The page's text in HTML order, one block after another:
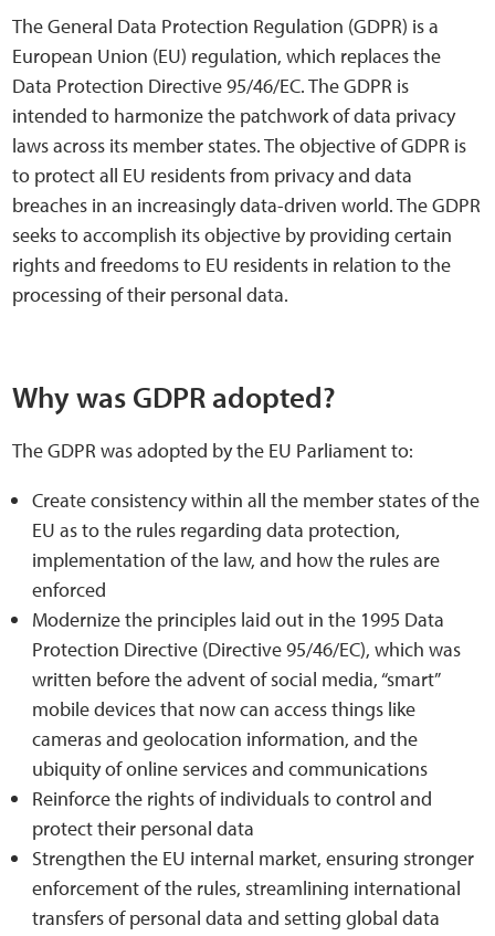
The General Data Protection Regulation (GDPR) is a
European Union (EU) regulation, which replaces the
Data Protection Directive 95/46/EC. The GDPR is
intended to harmonize the patchwork of data privacy
laws across its member states. The objective of GDPR is
to protect all EU residents from privacy and data
breaches in an increasingly data-driven world. The GDPR
seeks to accomplish its objective by providing certain
rights and freedoms to EU residents in relation to the
processing of their personal data.
Why was GDPR adopted?
The GDPR was adopted by the EU Parliament to:
Create consistency within all the member states of the
EU as to the rules regarding data protection,
implementation of the law, and how the rules are
enforced
Modernize the principles laid out in the 1995 Data
Protection Directive (Directive 95/46/EC), which was
written before the advent of social media, “smart”
mobile devices that now can access things like
cameras and geolocation information, and the
ubiquity of online services and communications
Reinforce the rights of individuals to control and
protect their personal data
Strengthen the EU internal market, ensuring stronger
enforcement of the rules, streamlining international
transfers of personal data and setting global data
Mental-Health-Wellbeing
About
News
Careers
Publications
Social Media
Web Privacy
MCA Child Protection and Safeguarding